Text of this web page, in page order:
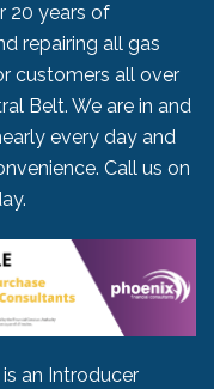
20 years of
repairing all gas
customers all over
Belt. We are in and
every day and
Call us on
an Introducer